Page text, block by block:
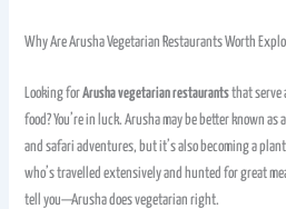
Why Are Arusha Vegetarian Restaurants Worth
Looking forArusha vegetarian restaurantsthat serve
food? You’re in luck. Arusha may be better known
and safari adventures, but it’s also becoming a
who’s travelled extensively and hunted for great
tell you—Arusha does vegetarian right.